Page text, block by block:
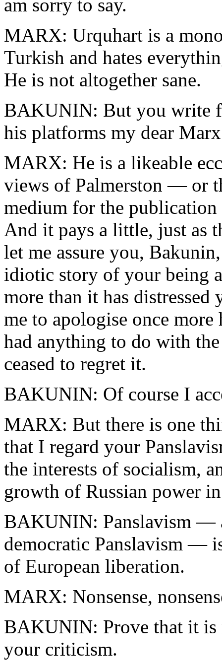
am sorry to say.
MARX: Urquhart is a
Turkish and hates
He is not altogether sane.
BAKUNIN: But you write
his platforms my dear
MARX: He is a likeable
views of Palmerston — or
medium for the
And it pays a little, just as
let me assure you,
idiotic story of your being
more than it has
me to apologise once
had anything to do with
ceased to regret it.
BAKUNIN: Of course I
MARX: But there is one
that I regard your
the interests of socialism,
growth of Russian power
BAKUNIN: Panslavism —
democratic Panslavism —
of European liberation.
MARX: Nonsense,
BAKUNIN: Prove that it is
your criticism.